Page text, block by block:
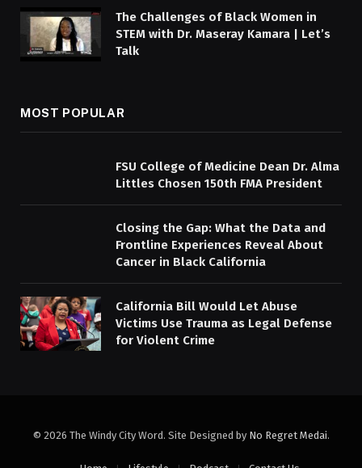
The Challenges of Black Women in
STEM with Dr. Maseray Kamara | Let’s
Talk
MOST POPULAR
FSU College of Medicine Dean Dr. Alma
Littles Chosen 150th FMA President
Closing the Gap: What the Data and
Frontline Experiences Reveal About
Cancer in Black California
California Bill Would Let Abuse
Victims Use Trauma as Legal Defense
for Violent Crime
© 2026 The Windy City Word. Site Designed by No Regret Medai.